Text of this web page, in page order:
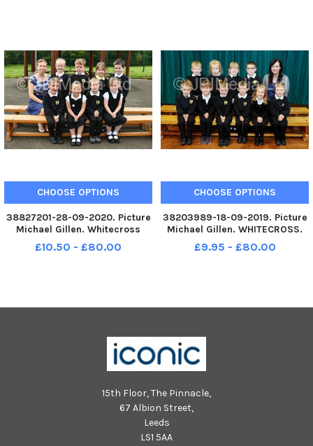
CHOOSE OPTIONS
38827201-28-09-2020. Picture
Michael Gillen. Whitecross
Primary School, 2020 Falkirk
Herald P1 class photograph,
£10.50 - £80.00
CHOOSE OPTIONS
38203989-18-09-2019. Picture
Michael Gillen. WHITECROSS.
Whitecross Primary School,
2019 Falkirk Herald P1 class
£9.95 - £80.00
15th Floor, The Pinnacle,
67 Albion Street,
Leeds
LS1 5AA